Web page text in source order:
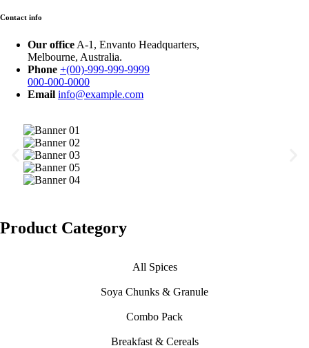
Contact info
Our office A-1, Envanto Headquarters,
Melbourne, Australia.
Phone +(00)-999-999-9999
000-000-0000
Email info@example.com
Product Category
All Spices
Soya Chunks & Granule
Combo Pack
Breakfast & Cereals